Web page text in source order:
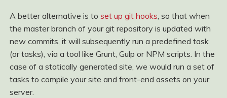
A better alternative is to set up git hooks, so that when
the master branch of your git repository is updated with
new commits, it will subsequently run a predefined task
(or tasks), via a tool like Grunt, Gulp or NPM scripts. In the
case of a statically generated site, we would run a set of
tasks to compile your site and front-end assets on your
server.